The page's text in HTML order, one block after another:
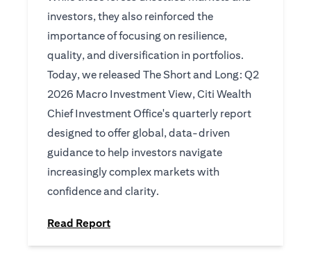
investors, they also reinforced the
importance of focusing on resilience,
quality, and diversification in portfolios.
Today, we released The Short and Long: Q2
2026 Macro Investment View, Citi Wealth
Chief Investment Office's quarterly report
designed to offer global, data-driven
guidance to help investors navigate
increasingly complex markets with
confidence and clarity.
Read Report(opens in a new tab)